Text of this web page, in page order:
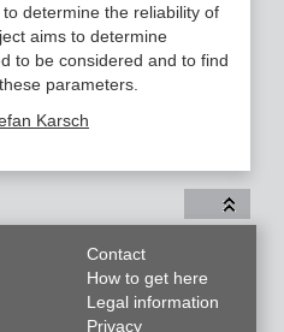
determine the reliability of
aims to determine
to be considered and to find
parameters.
Karsch
Contact
How to get here
Legal information
Privacy